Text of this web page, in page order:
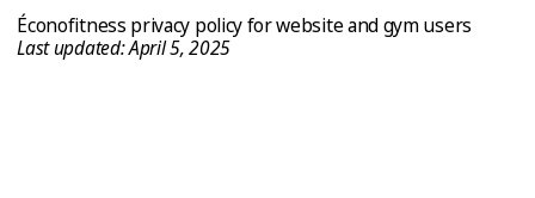
Éconofitness privacy policy for website and gym users
Last updated: April 5, 2025